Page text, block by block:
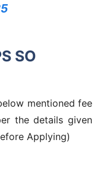
SO
mentioned fee
the details given
Applying)